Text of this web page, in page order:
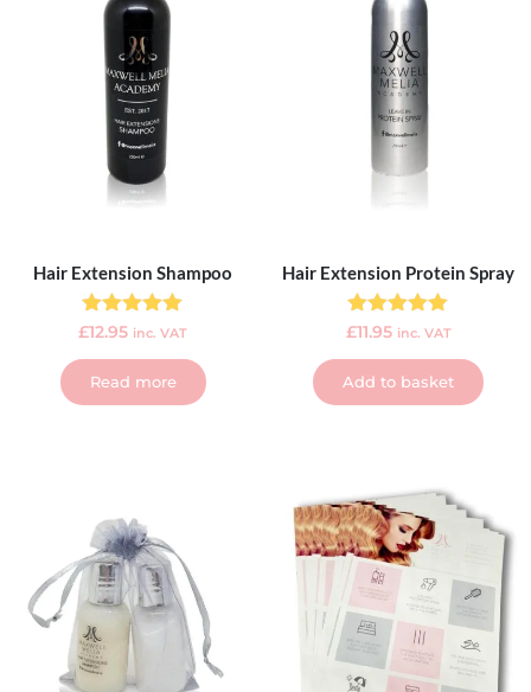
Hair Extension Shampoo
Rated
£12.95 inc. VAT
Read more
Hair Extension Protein Spray
Rated
£11.95 inc. VAT
Add to basket